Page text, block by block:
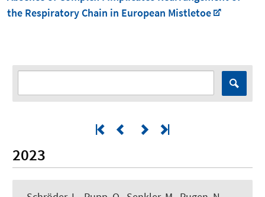
the Respiratory Chain in European Mistletoe
2023